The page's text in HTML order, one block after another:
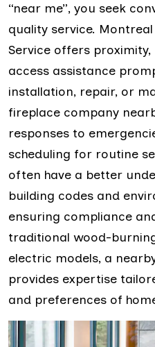
“near me”, you seek
quality service.
Service offers
access assistance
installation, repair, or
fireplace company
responses to
scheduling for routine
often have a better
building codes and
ensuring compliance
traditional wood-
electric models, a
provides expertise
and preferences of